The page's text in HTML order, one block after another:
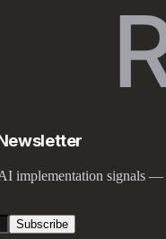
implementation signals —
Subscribe